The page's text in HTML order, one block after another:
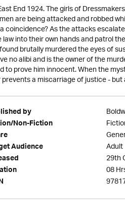
End 1924. The girls of
are being attacked and robbed
coincidence? As the attacks
into their own hands and patrol
brutally murdered the eyes of
no alibi and is the owner of the
to prove him innocent. When the
a miscarriage of justice -
by
Non-Fiction
Audience Adult
29th
08